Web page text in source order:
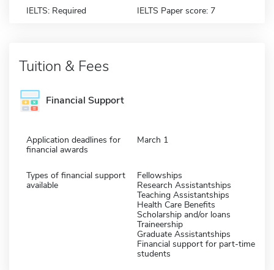
IELTS: Required IELTS Paper score: 7
Tuition & Fees
Financial Support
Application deadlines for
financial awards
March 1
Types of financial support
available
Fellowships
Research Assistantships
Teaching Assistantships
Health Care Benefits
Scholarship and/or loans
Traineership
Graduate Assistantships
Financial support for part-time
students